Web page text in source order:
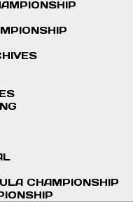
CHAMPIONSHIP